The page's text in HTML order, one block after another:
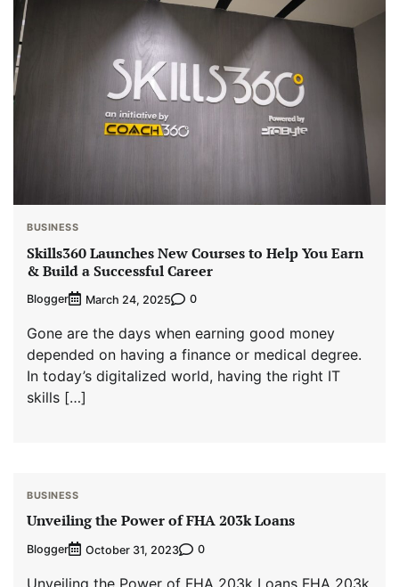
BUSINESS
Skills360 Launches New Courses to Help You Earn
& Build a Successful Career
Blogger March 24, 2025 0
Gone are the days when earning good money
depended on having a finance or medical degree.
In today’s digitalized world, having the right IT
skills […]
BUSINESS
Unveiling the Power of FHA 203k Loans
Blogger October 31, 2023 0
Unveiling the Power of FHA 203k Loans FHA 203k